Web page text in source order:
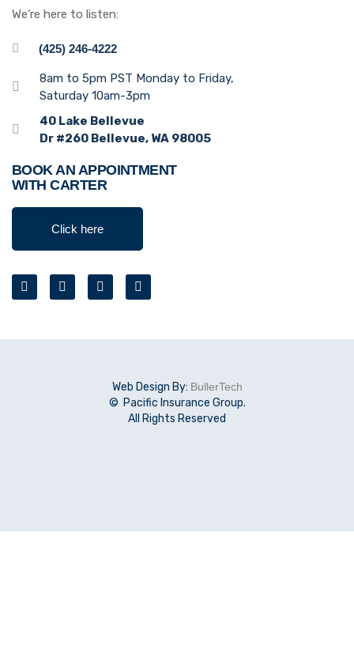
We’re here to listen:
(425) 246-4222
8am to 5pm PST Monday to Friday,
Saturday 10am-3pm
40 Lake Bellevue
Dr #260 Bellevue, WA 98005
BOOK AN APPOINTMENT
WITH CARTER
Click here
Web Design By: BullerTech
© Pacific Insurance Group.
All Rights Reserved